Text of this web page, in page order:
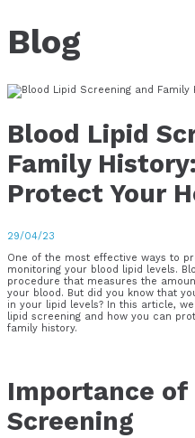
Blog
Blood Lipid
Family
Protect Your
29/04/23
One of the most effective ways to
monitoring your blood lipid levels.
procedure that measures the
your blood. But did you know that
in your lipid levels? In this article,
lipid screening and how you can
family history.
Importance of
Screening